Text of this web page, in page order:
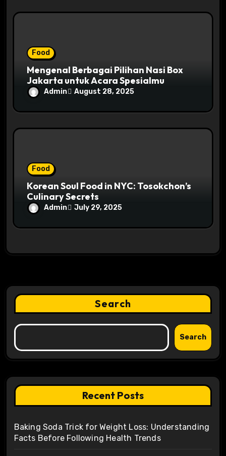
Food
Mengenal Berbagai Pilihan Nasi Box
Jakarta untuk Acara Spesialmu
Admin August 28, 2025
Food
Korean Soul Food in NYC: Tosokchon’s
Culinary Secrets
Admin July 29, 2025
Search
Search
Recent Posts
Baking Soda Trick for Weight Loss: Understanding
Facts Before Following Health Trends